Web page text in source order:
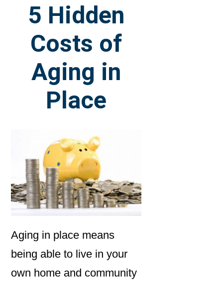
5 Hidden
Costs of
Aging in
Place
Aging in place means
being able to live in your
own home and community